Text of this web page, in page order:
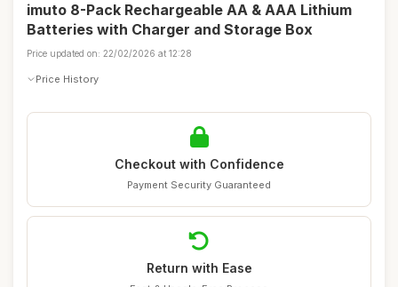
imuto 8-Pack Rechargeable AA & AAA Lithium
Batteries with Charger and Storage Box
Price updated on: 22/02/2026 at 12:28
Price History
Checkout with Confidence
Payment Security Guaranteed
Return with Ease